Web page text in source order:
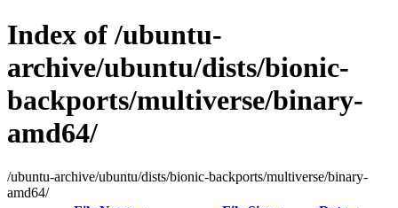
Index of /ubuntu-
archive/ubuntu/dists/bionic-
backports/multiverse/binary-
amd64/
/ubuntu-archive/ubuntu/dists/bionic-backports/multiverse/binary-
amd64/